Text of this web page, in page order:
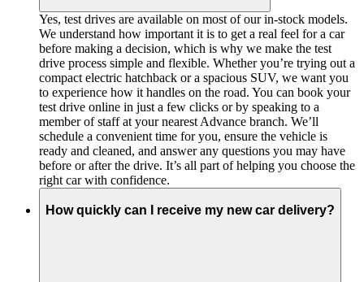
Yes, test drives are available on most of our in-stock models.
We understand how important it is to get a real feel for a car
before making a decision, which is why we make the test
drive process simple and flexible. Whether you’re trying out a
compact electric hatchback or a spacious SUV, we want you
to experience how it handles on the road. You can book your
test drive online in just a few clicks or by speaking to a
member of staff at your nearest Advance branch. We’ll
schedule a convenient time for you, ensure the vehicle is
ready and cleaned, and answer any questions you may have
before or after the drive. It’s all part of helping you choose the
right car with confidence.
How quickly can I receive my new car delivery?